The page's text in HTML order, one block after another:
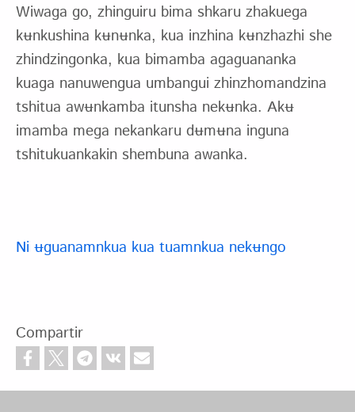
Wiwaga go, zhinguiru bima shkaru zhakuega
kʉnkushina kʉnʉnka, kua inzhina kʉnzhazhi she
zhindzingonka, kua bimamba agaguananka
kuaga nanuwengua umbangui zhinzhomandzina
tshitua awʉnkamba itunsha nekʉnka. Akʉ
imamba mega nekankaru dʉmʉna inguna
tshitukuankakin shembuna awanka.
Ni ʉguanamnkua kua tuamnkua nekʉngo
Compartir